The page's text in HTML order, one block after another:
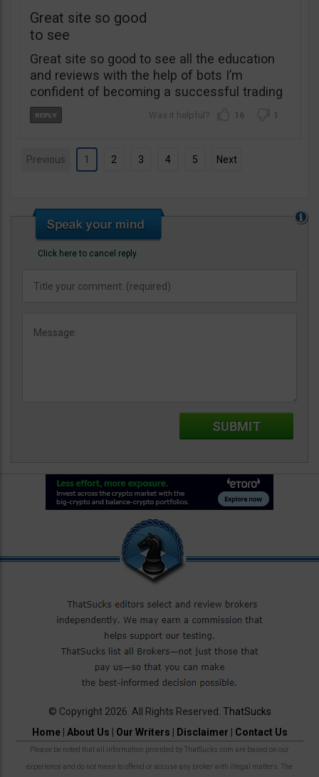
Great site so good
to see
Great site so good to see all the education
and reviews with the help of bots I’m
confident of becoming a successful trading
16 1
Previous 1 2 3 4 5 Next
Click here to cancel reply.
© Copyright 2026. All Rights Reserved. ThatSucks
Home| About Us Our Writers Disclaimer Contact Us
Please be noted that all information provided by ThatSucks.com are based on our
experience and do not mean to offend or accuse any broker with illegal matters. The